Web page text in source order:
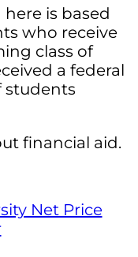
is based
who receive
class of
a federal
students
financial aid.
Net Price